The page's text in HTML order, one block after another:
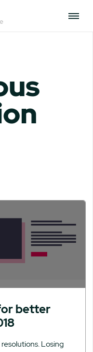
better
Losing